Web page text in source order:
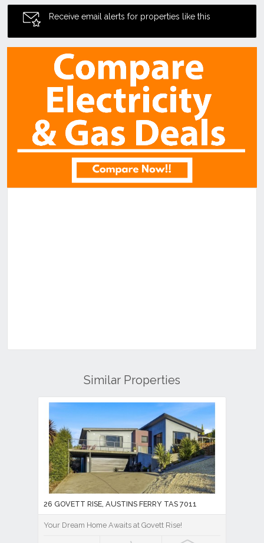
Receive email alerts for properties like this
Similar Properties
26 GOVETT RISE, AUSTINS FERRY TAS 7011
Your Dream Home Awaits at Govett Rise!